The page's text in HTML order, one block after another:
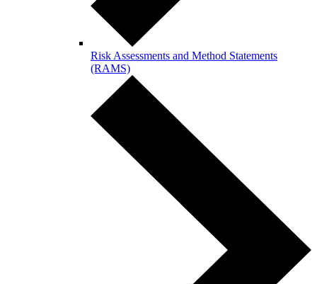
Risk Assessments and Method Statements
(RAMS)